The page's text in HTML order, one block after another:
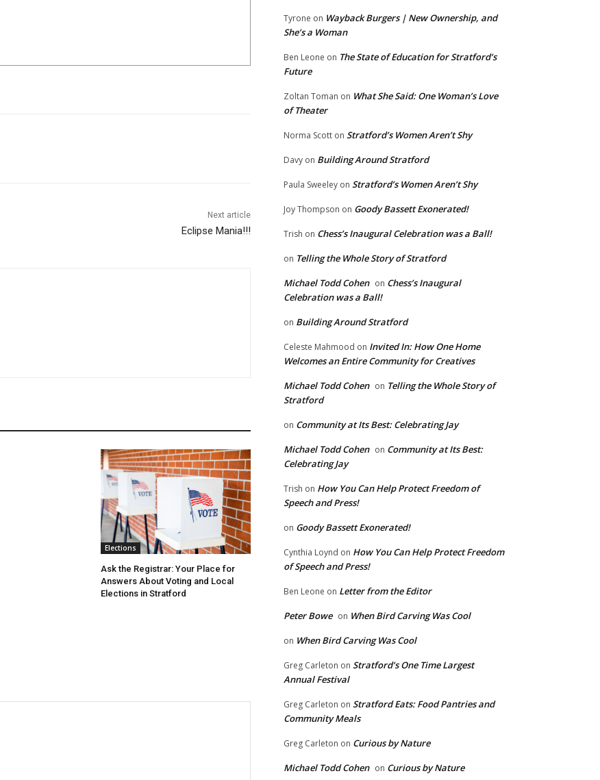
Next article
Eclipse Mania!!!
Elections
Ask the Registrar: Your Place for
Answers About Voting and Local
Elections in Stratford
Tyrone on Wayback Burgers | New Ownership, and
She’s a Woman
Ben Leone on The State of Education for Stratford’s
Future
Zoltan Toman on What She Said: One Woman’s Love
of Theater
Norma Scott on Stratford’s Women Aren’t Shy
Davy on Building Around Stratford
Paula Sweeley on Stratford’s Women Aren’t Shy
Joy Thompson on Goody Bassett Exonerated!
Trish on Chess’s Inaugural Celebration was a Ball!
on Telling the Whole Story of Stratford
Michael Todd Cohen on Chess’s Inaugural
Celebration was a Ball!
on Building Around Stratford
Celeste Mahmood on Invited In: How One Home
Welcomes an Entire Community for Creatives
Michael Todd Cohen on Telling the Whole Story of
Stratford
on Community at Its Best: Celebrating Jay
Michael Todd Cohen on Community at Its Best:
Celebrating Jay
Trish on How You Can Help Protect Freedom of
Speech and Press!
on Goody Bassett Exonerated!
Cynthia Loynd on How You Can Help Protect Freedom
of Speech and Press!
Ben Leone on Letter from the Editor
Peter Bowe on When Bird Carving Was Cool
on When Bird Carving Was Cool
Greg Carleton on Stratford’s One Time Largest
Annual Festival
Greg Carleton on Stratford Eats: Food Pantries and
Community Meals
Greg Carleton on Curious by Nature
Michael Todd Cohen on Curious by Nature